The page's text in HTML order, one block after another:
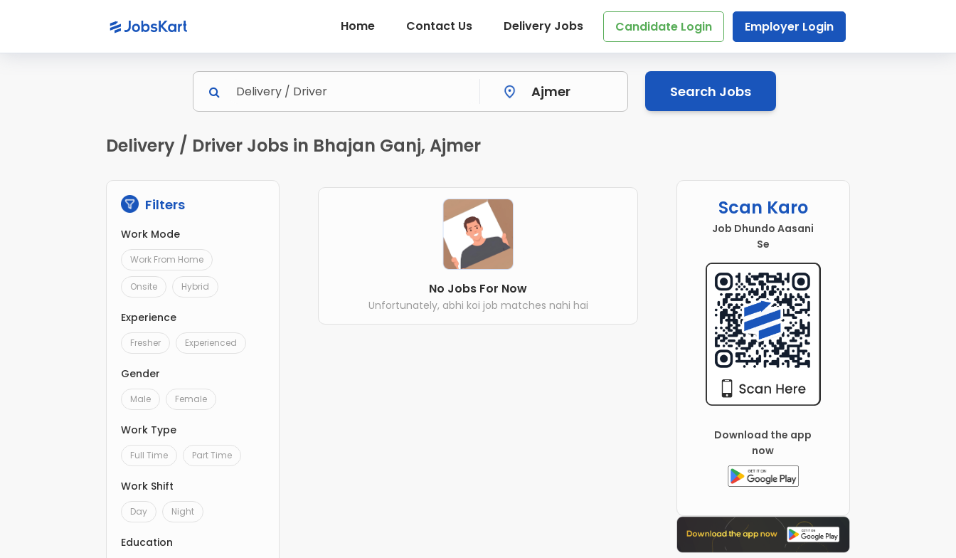
Home Contact Us Delivery Jobs Candidate Login Employer Login
Search Jobs
Delivery / Driver Jobs in Bhajan Ganj, Ajmer
Filters
Work Mode
Work From Home
Onsite Hybrid
Experience
Fresher Experienced
Gender
Male Female
Work Type
Full Time Part Time
Work Shift
Day Night
Education
No Jobs For Now
Unfortunately, abhi koi job matches nahi hai
Scan Karo
Job Dhundo Aasani
Se
Download the app
now